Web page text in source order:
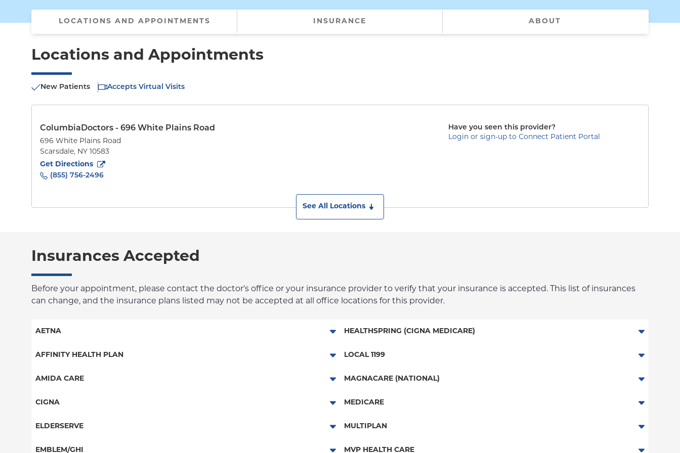
LOCATIONS AND APPOINTMENTS INSURANCE ABOUT
Locations and Appointments
New Patients Accepts Virtual Visits
ColumbiaDoctors - 696 White Plains Road
696 White Plains Road
Scarsdale, NY 10583
Get Directions
to696 White Plains Road
(855) 756-2496
Have you seen this provider?
Login or sign-up to Connect Patient Portal
See All Locations
Insurances Accepted
Before your appointment, please contact the doctor's office or your insurance provider to verify that your insurance is accepted. This list of insurances
can change, and the insurance plans listed may not be accepted at all office locations for this provider.
AETNA
Aetna Signature Administrators
Medicare Managed Care
AFFINITY HEALTH PLAN
Essential Plan
Medicaid Managed Care
AMIDA CARE
Special Needs
CIGNA
PPO
HMO
ELDERSERVE
Special Needs
EMBLEM/GHI
HEALTHSPRING (CIGNA MEDICARE)
Medicare Managed Care
LOCAL 1199
Local 1199
MAGNACARE (NATIONAL)
MagnaCare
MEDICARE
Traditional Medicare
Railroad
MULTIPLAN
Multiplan
MVP HEALTH CARE